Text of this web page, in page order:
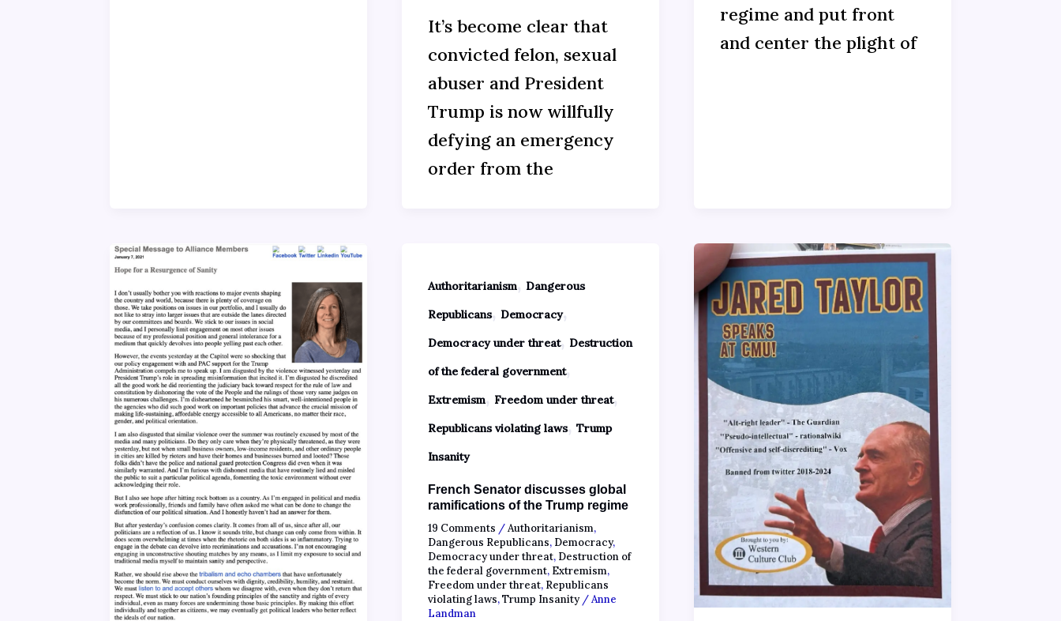
It’s become clear that
convicted felon, sexual
abuser and President
Trump is now willfully
defying an emergency
order from the
regime and put front
and center the plight of
Authoritarianism, Dangerous
Republicans, Democracy,
Democracy under threat, Destruction
of the federal government,
Extremism, Freedom under threat,
Republicans violating laws, Trump
Insanity
French Senator discusses global
ramifications of the Trump regime
19 Comments /Authoritarianism,
Dangerous Republicans, Democracy,
Democracy under threat, Destruction of
the federal government, Extremism,
Freedom under threat, Republicans
violating laws,Trump Insanity/Anne
Landman